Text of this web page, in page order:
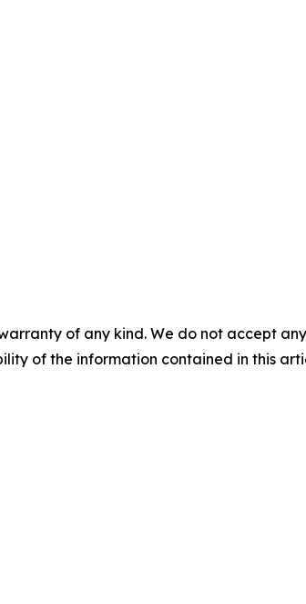
of any kind. We do not accept
of the information contained in this